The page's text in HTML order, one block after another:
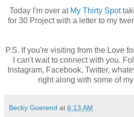
Today I'm over at My Thirty Spot
for 30 Project with a letter to my
P.S. If you're visiting from the Love
I can't wait to connect with you.
Instagram, Facebook, Twitter,
right along with some of
Becky Goerend at 6:13 AM